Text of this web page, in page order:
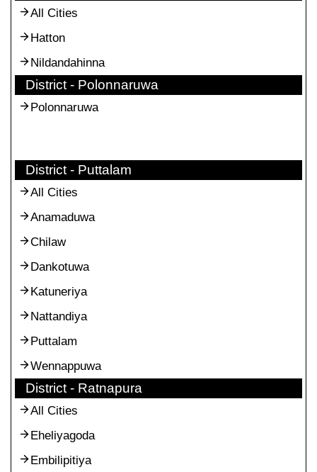
All Cities
Hatton
Nildandahinna
District - Polonnaruwa
Polonnaruwa
District - Puttalam
All Cities
Anamaduwa
Chilaw
Dankotuwa
Katuneriya
Nattandiya
Puttalam
Wennappuwa
District - Ratnapura
All Cities
Eheliyagoda
Embilipitiya